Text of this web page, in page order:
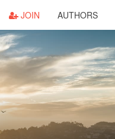
JOIN AUTHORS